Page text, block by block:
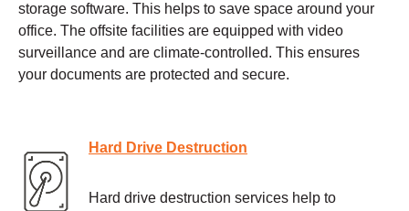
storage software. This helps to save space around your
office. The offsite facilities are equipped with video
surveillance and are climate-controlled. This ensures
your documents are protected and secure.
Hard Drive Destruction
Hard drive destruction services help to